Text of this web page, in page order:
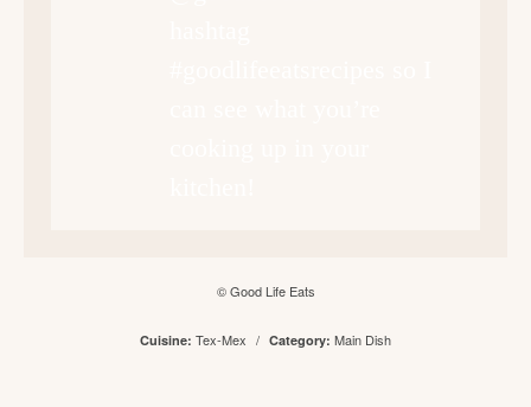
© Good Life Eats
Cuisine: Tex-Mex / Category: Main Dish